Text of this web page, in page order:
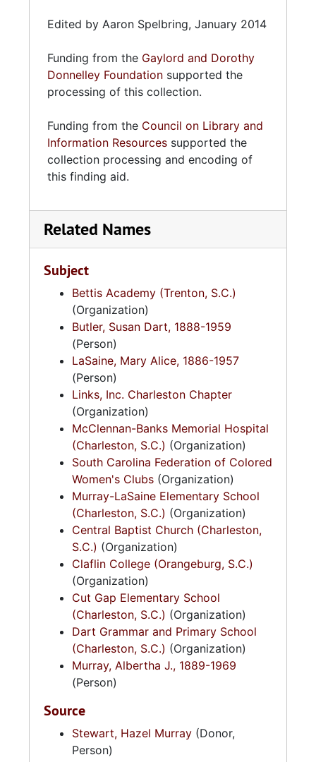
Edited by Aaron Spelbring, January 2014
Funding from the Gaylord and Dorothy
Donnelley Foundation supported the
processing of this collection.
Funding from the Council on Library and
Information Resources supported the
collection processing and encoding of
this finding aid.
Related Names
Subject
Bettis Academy (Trenton, S.C.)
(Organization)
Butler, Susan Dart, 1888-1959
(Person)
LaSaine, Mary Alice, 1886-1957
(Person)
Links, Inc. Charleston Chapter
(Organization)
McClennan-Banks Memorial Hospital
(Charleston, S.C.) (Organization)
South Carolina Federation of Colored
Women's Clubs (Organization)
Murray-LaSaine Elementary School
(Charleston, S.C.) (Organization)
Central Baptist Church (Charleston,
S.C.) (Organization)
Claflin College (Orangeburg, S.C.)
(Organization)
Cut Gap Elementary School
(Charleston, S.C.) (Organization)
Dart Grammar and Primary School
(Charleston, S.C.) (Organization)
Murray, Albertha J., 1889-1969
(Person)
Source
Stewart, Hazel Murray (Donor,
Person)